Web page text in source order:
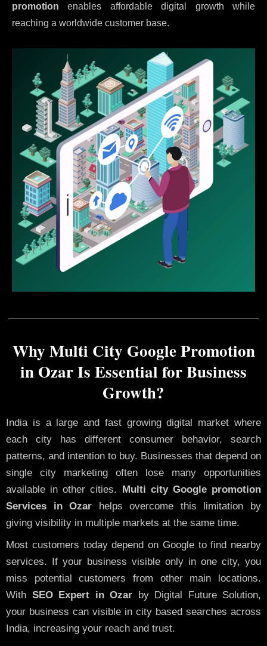
promotion enables affordable digital growth while
reaching a worldwide customer base.
Why Multi City Google Promotion
in Ozar Is Essential for Business
Growth?
India is a large and fast growing digital market where
each city has different consumer behavior, search
patterns, and intention to buy. Businesses that depend on
single city marketing often lose many opportunities
available in other cities.
Multi city Google promotion
Services in Ozar helps overcome this limitation by
giving visibility in multiple markets at the same time.
Most customers today depend on Google to find nearby
services. If your business visible only in one city, you
miss potential customers from other main locations.
With SEO Expert in Ozar by Digital Future Solution,
your business can visible in city based searches across
India, increasing your reach and trust.